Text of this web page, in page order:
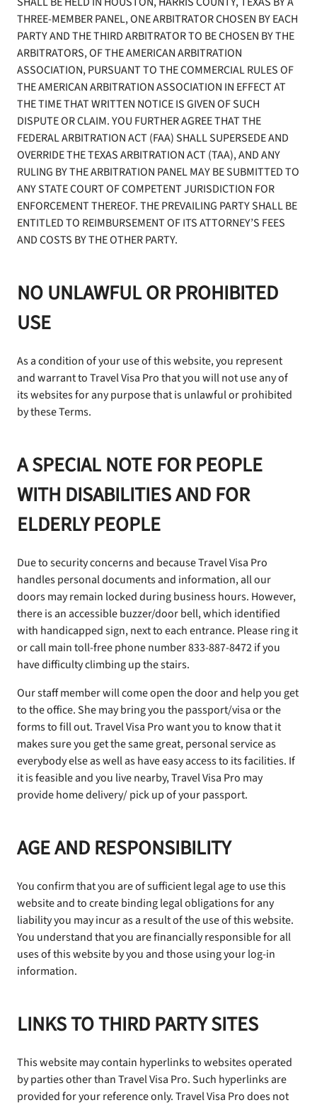
THREE-MEMBER PANEL, ONE ARBITRATOR CHOSEN BY EACH
PARTY AND THE THIRD ARBITRATOR TO BE CHOSEN BY THE
ARBITRATORS, OF THE AMERICAN ARBITRATION
ASSOCIATION, PURSUANT TO THE COMMERCIAL RULES OF
THE AMERICAN ARBITRATION ASSOCIATION IN EFFECT AT
THE TIME THAT WRITTEN NOTICE IS GIVEN OF SUCH
DISPUTE OR CLAIM. YOU FURTHER AGREE THAT THE
FEDERAL ARBITRATION ACT (FAA) SHALL SUPERSEDE AND
OVERRIDE THE TEXAS ARBITRATION ACT (TAA), AND ANY
RULING BY THE ARBITRATION PANEL MAY BE SUBMITTED TO
ANY STATE COURT OF COMPETENT JURISDICTION FOR
ENFORCEMENT THEREOF. THE PREVAILING PARTY SHALL BE
ENTITLED TO REIMBURSEMENT OF ITS ATTORNEY’S FEES
AND COSTS BY THE OTHER PARTY.
NO UNLAWFUL OR PROHIBITED
USE
As a condition of your use of this website, you represent
and warrant to Travel Visa Pro that you will not use any of
its websites for any purpose that is unlawful or prohibited
by these Terms.
A SPECIAL NOTE FOR PEOPLE
WITH DISABILITIES AND FOR
ELDERLY PEOPLE
Due to security concerns and because Travel Visa Pro
handles personal documents and information, all our
doors may remain locked during business hours. However,
there is an accessible buzzer/door bell, which identified
with handicapped sign, next to each entrance. Please ring it
or call main toll-free phone number 833-887-8472 if you
have difficulty climbing up the stairs.
Our staff member will come open the door and help you get
to the office. She may bring you the passport/visa or the
forms to fill out. Travel Visa Pro want you to know that it
makes sure you get the same great, personal service as
everybody else as well as have easy access to its facilities. If
it is feasible and you live nearby, Travel Visa Pro may
provide home delivery/ pick up of your passport.
AGE AND RESPONSIBILITY
You confirm that you are of sufficient legal age to use this
website and to create binding legal obligations for any
liability you may incur as a result of the use of this website.
You understand that you are financially responsible for all
uses of this website by you and those using your log-in
information.
LINKS TO THIRD PARTY SITES
This website may contain hyperlinks to websites operated
by parties other than Travel Visa Pro. Such hyperlinks are
provided for your reference only. Travel Visa Pro does not